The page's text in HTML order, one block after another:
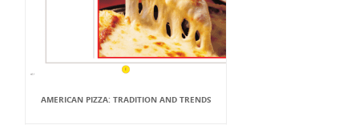
AMERICAN PIZZA: TRADITION AND TRENDS